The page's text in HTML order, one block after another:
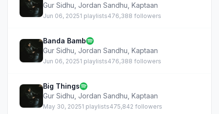
Gur Sidhu Jordan Sandhu Kaptaan
Jun 06, 20251 playlists476,388 followers
Banda Bamb
Gur Sidhu Jordan Sandhu Kaptaan
Jun 06, 20251 playlists476,388 followers
Big Things
Gur Sidhu Jordan Sandhu Kaptaan
May 30, 20251 playlists475,842 followers